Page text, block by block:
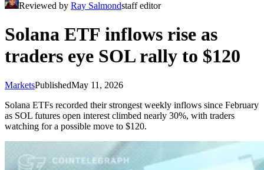
Reviewed by Ray Salmondstaff editor
Solana ETF inflows rise as
traders eye SOL rally to $120
MarketsPublishedMay 11, 2026
Solana ETFs recorded their strongest weekly inflows since February
as SOL futures open interest climbed nearly 30%, with traders
watching for a possible move to $120.